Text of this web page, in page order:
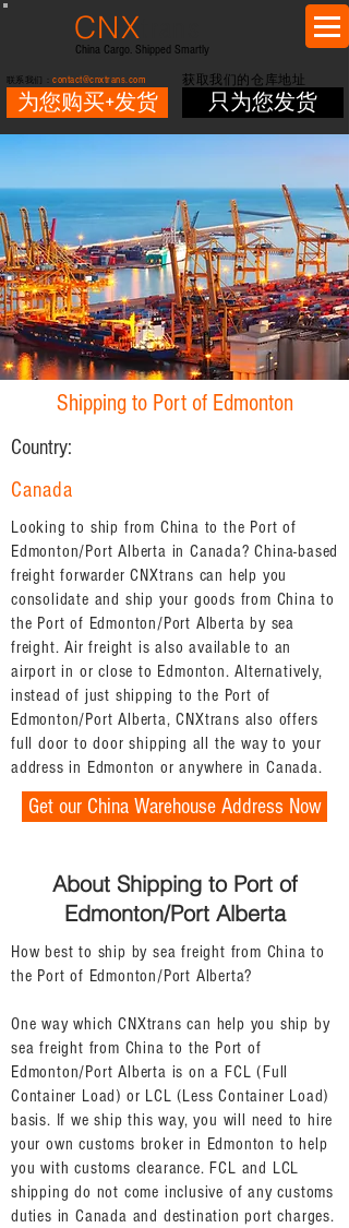
CNX
China Cargo. Shipped Smartly
联系我们： contact@cnxtrans.com
为您购买+发货
获取我们的仓库地址
只为您发货
Shipping to Port of Edmonton
Country:
Canada
Looking to ship from China to the Port of
Edmonton/Port Alberta in Canada? China-based
freight forwarder CNXtrans can help you
consolidate and ship your goods from China to
the Port of Edmonton/Port Alberta by sea
freight. Air freight is also available to an
airport in or close to Edmonton. Alternatively,
instead of just shipping to the Port of
Edmonton/Port Alberta, CNXtrans also offers
full door to door shipping all the way to your
address in Edmonton or anywhere in Canada.
Get our China Warehouse Address Now
About Shipping to Port of
Edmonton/Port Alberta
How best to ship by sea freight from China to
the Port of Edmonton/Port Alberta?
One way which CNXtrans can help you ship by
sea freight from China to the Port of
Edmonton/Port Alberta is on a FCL (Full
Container Load) or LCL (Less Container Load)
basis. If we ship this way, you will need to hire
your own customs broker in Edmonton to help
you with customs clearance. FCL and LCL
shipping do not come inclusive of any customs
duties in Canada and destination port charges.